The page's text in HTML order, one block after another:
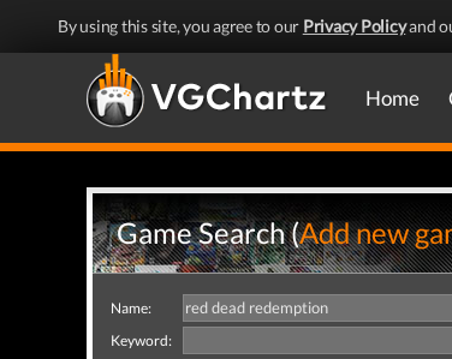
By using this site, you agree to our Privacy Policyand
Home
Game Search (Add new
Name:
Keyword: